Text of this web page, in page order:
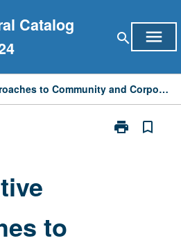
Catalog
search menu
Comparative Approaches to Community and Corporate Internships
print
Print
bookmark_border
to